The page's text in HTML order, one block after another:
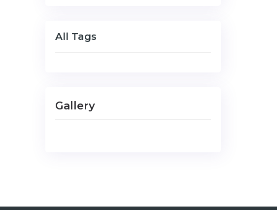
All Tags
Gallery